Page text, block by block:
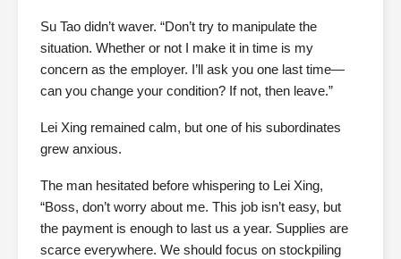
Su Tao didn’t waver. “Don’t try to manipulate the
situation. Whether or not I make it in time is my
concern as the employer. I’ll ask you one last time—
can you change your condition? If not, then leave.”
Lei Xing remained calm, but one of his subordinates
grew anxious.
The man hesitated before whispering to Lei Xing,
“Boss, don’t worry about me. This job isn’t easy, but
the payment is enough to last us a year. Supplies are
scarce everywhere. We should focus on stockpiling